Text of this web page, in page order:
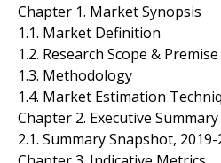
Chapter 1. Market Synopsis
1.1. Market Definition
1.2. Research Scope & Premise
1.3. Methodology
1.4. Market Estimation
Chapter 2. Executive Summary
2.1. Summary Snapshot,